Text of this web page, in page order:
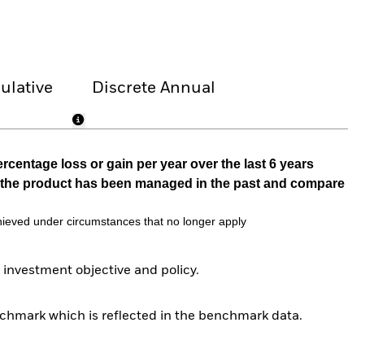
Discrete Annual
loss or gain per year over the last 6 years
product has been managed in the past and compare
under circumstances that no longer apply
objective and policy.
which is reflected in the benchmark data.